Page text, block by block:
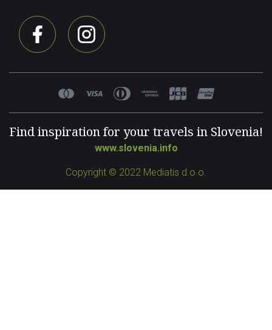
Find inspiration for your travels in Slovenia!
www.slovenia.info
Copyright © 2022 Mediatis d.o.o.